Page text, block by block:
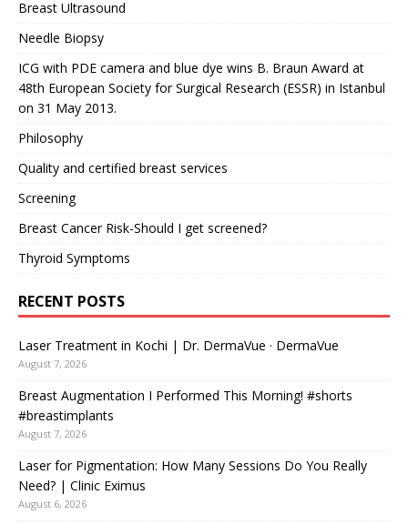
Breast Ultrasound
Needle Biopsy
ICG with PDE camera and blue dye wins B. Braun Award at
48th European Society for Surgical Research (ESSR) in Istanbul
on 31 May 2013.
Philosophy
Quality and certified breast services
Screening
Breast Cancer Risk-Should I get screened?
Thyroid Symptoms
RECENT POSTS
Laser Treatment in Kochi | Dr. DermaVue · DermaVue
August 7, 2026
Breast Augmentation I Performed This Morning! #shorts
#breastimplants
August 7, 2026
Laser for Pigmentation: How Many Sessions Do You Really
Need? | Clinic Eximus
August 6, 2026